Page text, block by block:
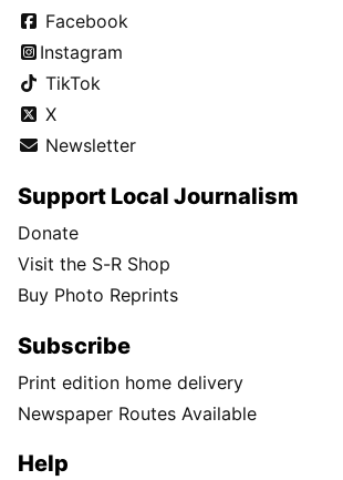
Facebook
Instagram
TikTok
X
Newsletter
Support Local Journalism
Donate
Visit the S-R Shop
Buy Photo Reprints
Subscribe
Print edition home delivery
Newspaper Routes Available
Help